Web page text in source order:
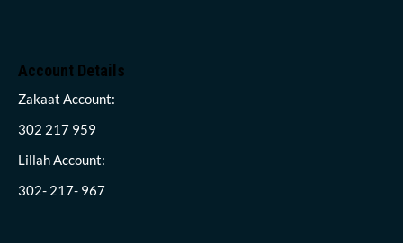
Account Details
Zakaat Account:
302 217 959
Lillah Account:
302- 217- 967